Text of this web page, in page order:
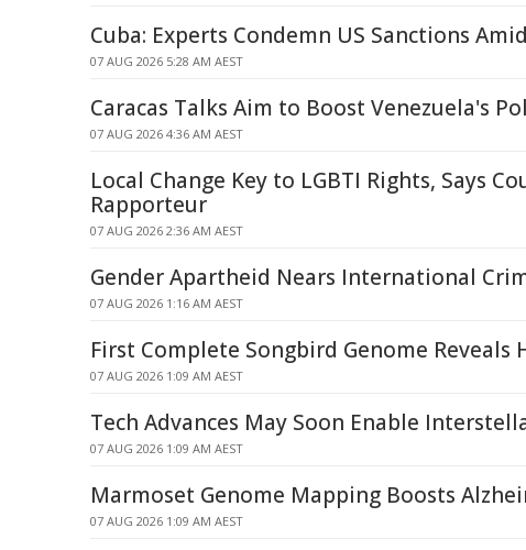
Cuba: Experts Condemn US Sanctions
07 AUG 2026 5:28 AM AEST
Caracas Talks Aim to Boost Venezuela's
07 AUG 2026 4:36 AM AEST
Local Change Key to LGBTI Rights, Says
Rapporteur
07 AUG 2026 2:36 AM AEST
Gender Apartheid Nears International
07 AUG 2026 1:16 AM AEST
First Complete Songbird Genome Reveals
07 AUG 2026 1:09 AM AEST
Tech Advances May Soon Enable
07 AUG 2026 1:09 AM AEST
Marmoset Genome Mapping Boosts
07 AUG 2026 1:09 AM AEST